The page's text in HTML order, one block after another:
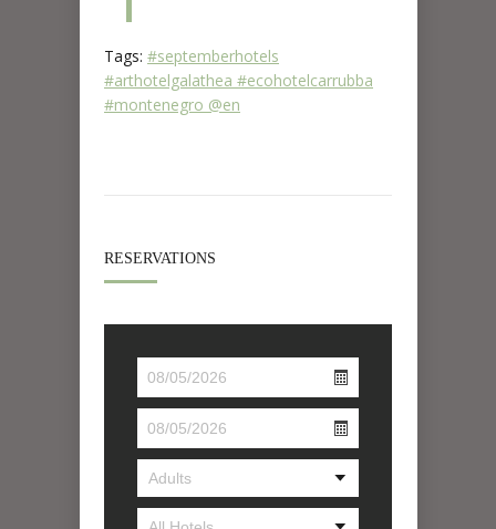
Tags: #septemberhotels
#arthotelgalathea #ecohotelcarrubba
#montenegro @en
RESERVATIONS